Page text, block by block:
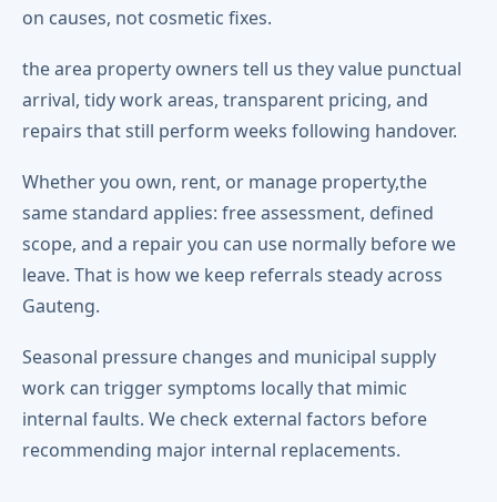
on causes, not cosmetic fixes.
the area property owners tell us they value punctual
arrival, tidy work areas, transparent pricing, and
repairs that still perform weeks following handover.
Whether you own, rent, or manage property,the
same standard applies: free assessment, defined
scope, and a repair you can use normally before we
leave. That is how we keep referrals steady across
Gauteng.
Seasonal pressure changes and municipal supply
work can trigger symptoms locally that mimic
internal faults. We check external factors before
recommending major internal replacements.